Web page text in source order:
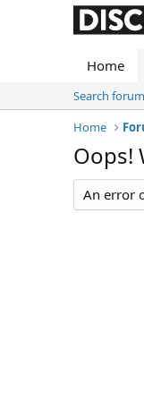
Home
Search
Home
Oops!
An error